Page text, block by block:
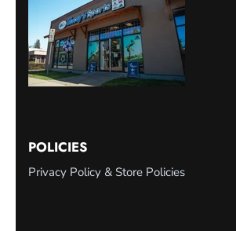
POLICIES
Privacy Policy & Store Policies